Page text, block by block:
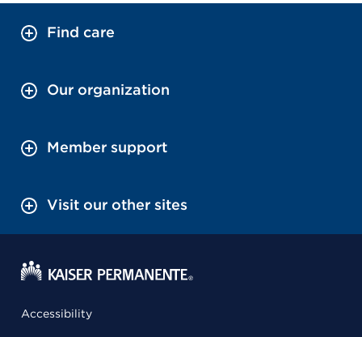
Find care
Our organization
Member support
Visit our other sites
Accessibility